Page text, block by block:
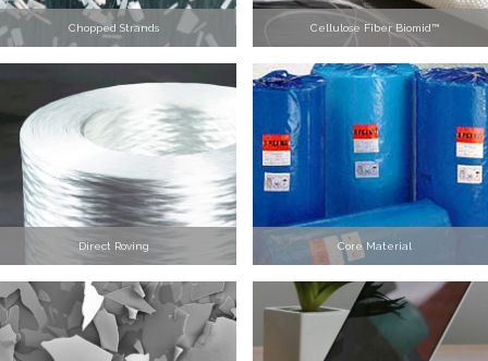
Chopped Strands Cellulose Fiber Biomid™
Direct Roving Core Material